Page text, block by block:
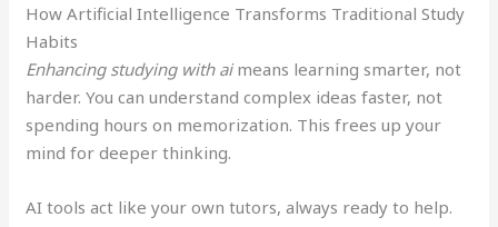
How Artificial Intelligence Transforms Traditional Study
Habits
Enhancing studying with aimeans learning smarter, not
harder. You can understand complex ideas faster, not
spending hours on memorization. This frees up your
mind for deeper thinking.
AI tools act like your own tutors, always ready to help.